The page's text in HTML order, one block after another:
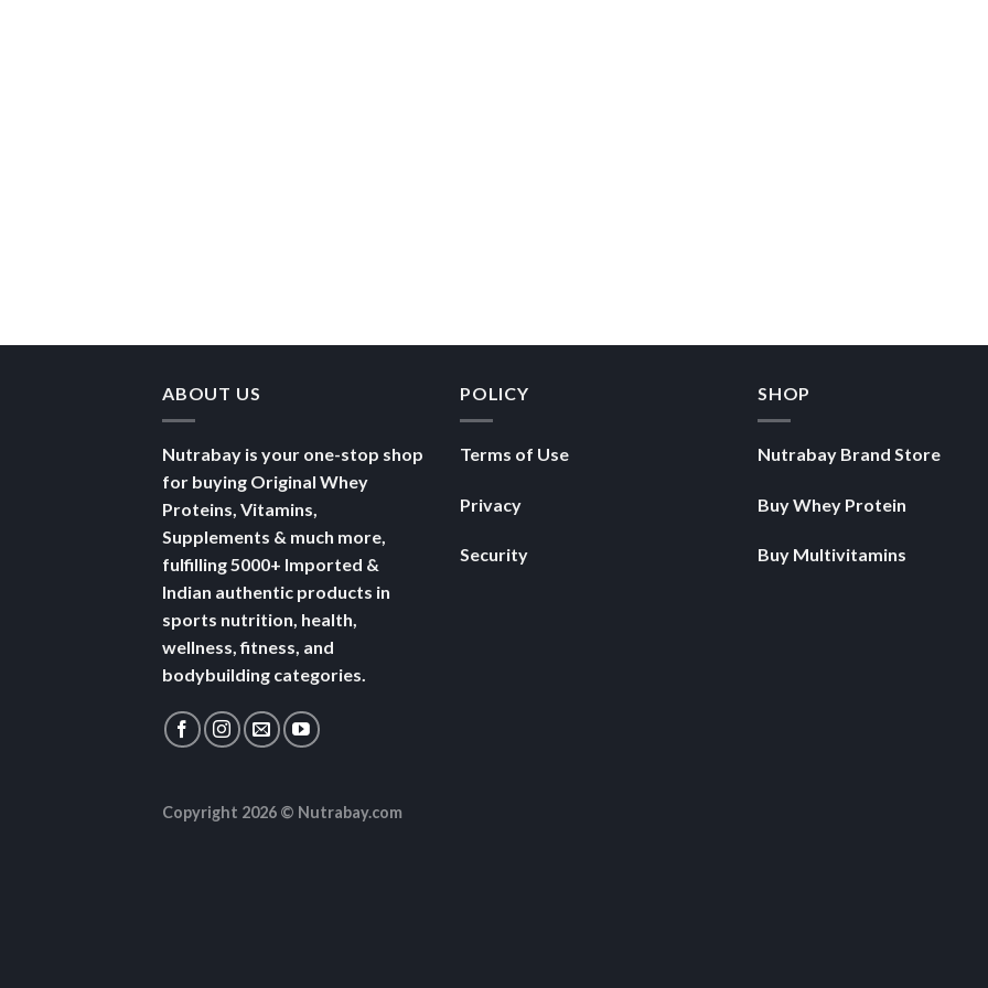
ABOUT US
Nutrabay is your one-stop shop
for buying Original Whey
Proteins, Vitamins,
Supplements & much more,
fulfilling 5000+ Imported &
Indian authentic products in
sports nutrition, health,
wellness, fitness, and
bodybuilding categories.
POLICY
Terms of Use
Privacy
Security
SHOP
Nutrabay Brand Store
Buy Whey Protein
Buy Multivitamins
Copyright 2026 © Nutrabay.com